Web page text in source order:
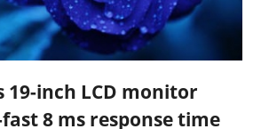
19-inch LCD monitor
8 ms response time